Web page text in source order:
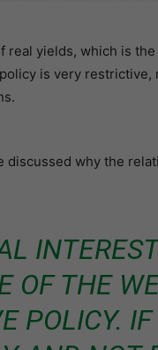
yields, which is
is very
discussed why the
OF THE
POLICY.